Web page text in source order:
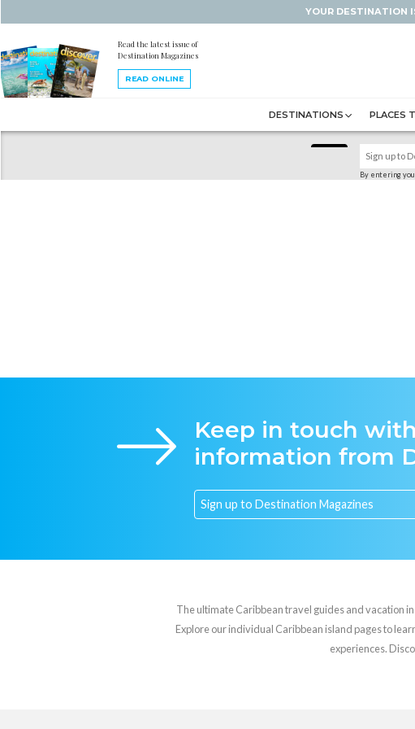
YOUR DESTINATION
Read the latest issue of
Destination Magazines
READ ONLINE
DESTINATIONS PLACES
By entering
Keep in touch
information from
The ultimate Caribbean travel guides and vacation
Explore our individual Caribbean island pages to
experiences.